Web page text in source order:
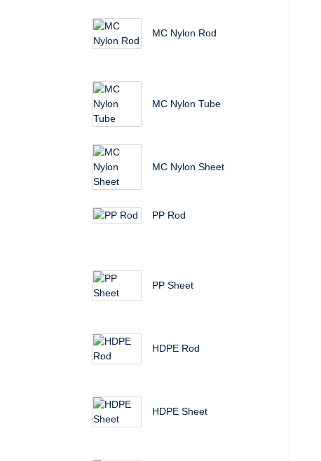
MC Nylon Rod
MC Nylon Tube
MC Nylon Sheet
PP Rod
PP Sheet
HDPE Rod
HDPE Sheet